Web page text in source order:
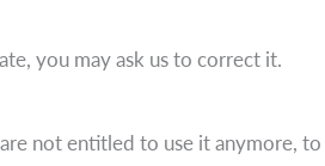
you may ask us to correct it.
not entitled to use it anymore,